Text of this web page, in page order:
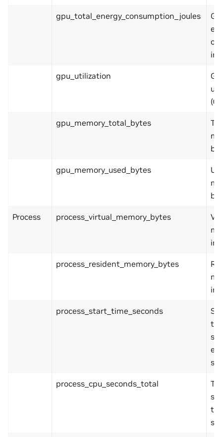
gpu_total_energy_consumption_joules
in
gpu_utilization
gpu_memory_total_bytes
gpu_memory_used_bytes
Process process_virtual_memory_bytes
in
process_resident_memory_bytes
in
process_start_time_seconds
process_cpu_seconds_total